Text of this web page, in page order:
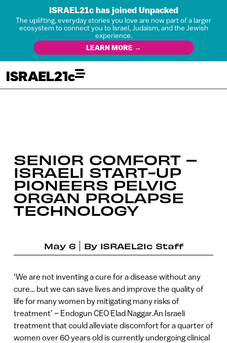
ISRAEL21c has joined Unpacked
The uplifting, everyday stories you love are now part of a larger
ecosystem to connect you to Israel, Judaism, and the Jewish
experience.
LEARN MORE →
SENIOR COMFORT –
ISRAELI START-UP
PIONEERS PELVIC
ORGAN PROLAPSE
TECHNOLOGY
May 6 By ISRAEL21c Staff
‘We are not inventing a cure for a disease without any
cure… but we can save lives and improve the quality of
life for many women by mitigating many risks of
treatment’ – Endogun CEO Elad Naggar.An Israeli
treatment that could alleviate discomfort for a quarter of
women over 60 years old is currently undergoing clinical